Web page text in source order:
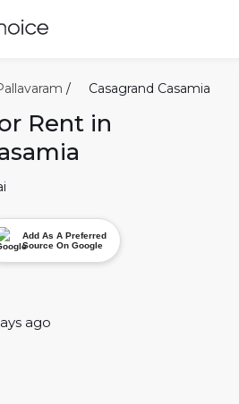
/ Casagrand Casamia
Rent in
Add As A Preferred
Source On Google
ago